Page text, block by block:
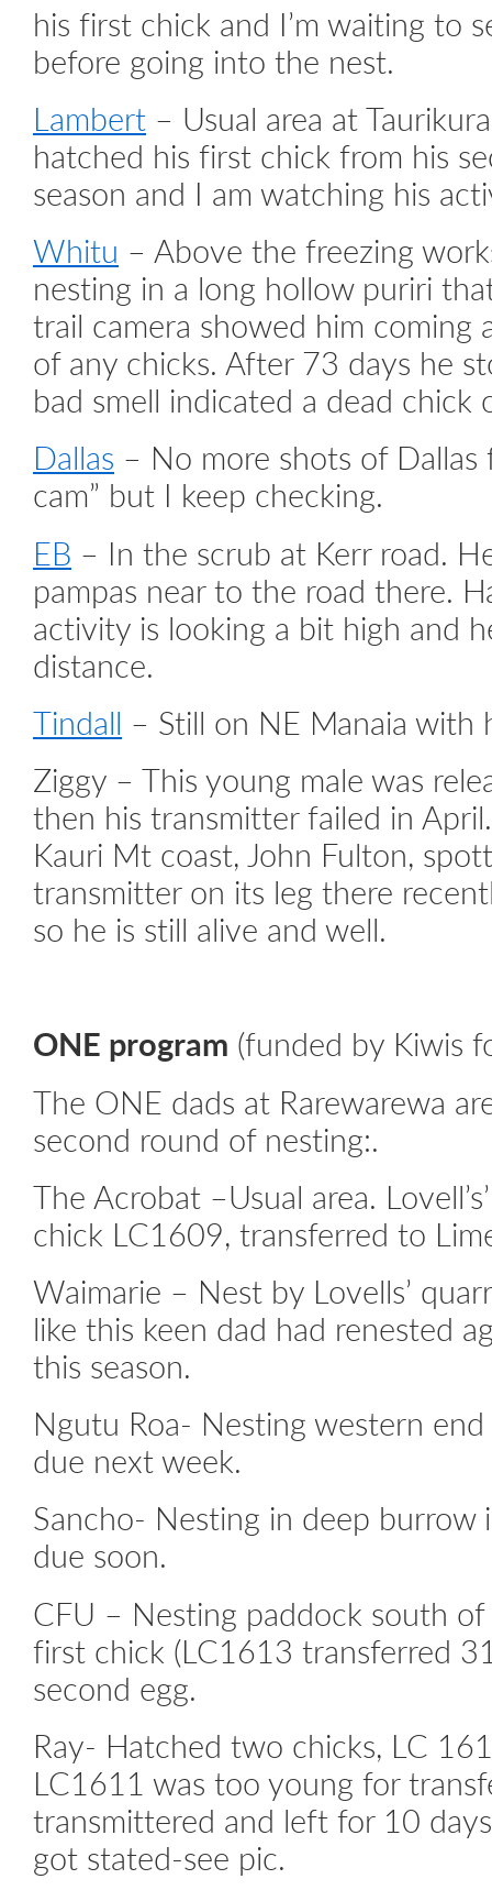
his first chick and I’m waiting to
before going into the nest.
Lambert – Usual area at
hatched his first chick from his
season and I am watching his
Whitu – Above the freezing
nesting in a long hollow puriri
trail camera showed him coming
of any chicks. After 73 days he
bad smell indicated a dead chick
Dallas – No more shots of Dallas
cam” but I keep checking.
EB – In the scrub at Kerr road.
pampas near to the road there.
activity is looking a bit high and
distance.
Tindall – Still on NE Manaia with
Ziggy – This young male was
then his transmitter failed in
Kauri Mt coast, John Fulton,
transmitter on its leg there
so he is still alive and well.
ONE program (funded by Kiwis
The ONE dads at Rarewarewa
second round of nesting:.
The Acrobat –Usual area.
chick LC1609, transferred to
Waimarie – Nest by Lovells’
like this keen dad had renested
this season.
Ngutu Roa- Nesting western
due next week.
Sancho- Nesting in deep burrow
due soon.
CFU – Nesting paddock south
first chick (LC1613 transferred
second egg.
Ray- Hatched two chicks, LC
LC1611 was too young for
transmittered and left for 10
got stated-see pic.